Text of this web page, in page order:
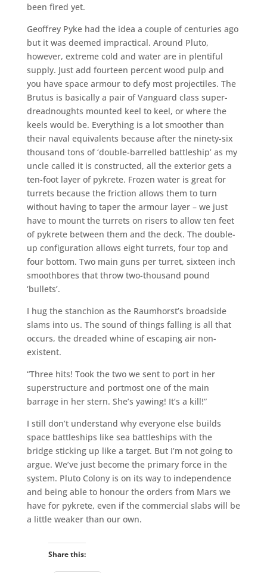
been fired yet.
Geoffrey Pyke had the idea a couple of centuries ago
but it was deemed impractical. Around Pluto,
however, extreme cold and water are in plentiful
supply. Just add fourteen percent wood pulp and
you have space armour to defy most projectiles. The
Brutus is basically a pair of Vanguard class super-
dreadnoughts mounted keel to keel, or where the
keels would be. Everything is a lot smoother than
their naval equivalents because after the ninety-six
thousand tons of ‘double-barrelled battleship’ as my
uncle called it is constructed, all the exterior gets a
ten-foot layer of pykrete. Frozen water is great for
turrets because the friction allows them to turn
without having to taper the armour layer – we just
have to mount the turrets on risers to allow ten feet
of pykrete between them and the deck. The double-
up configuration allows eight turrets, four top and
four bottom. Two main guns per turret, sixteen inch
smoothbores that throw two-thousand pound
‘bullets’.
I hug the stanchion as the Raumhorst’s broadside
slams into us. The sound of things falling is all that
occurs, the dreaded whine of escaping air non-
existent.
“Three hits! Took the two we sent to port in her
superstructure and portmost one of the main
barrage in her stern. She’s yawing! It’s a kill!”
I still don’t understand why everyone else builds
space battleships like sea battleships with the
bridge sticking up like a target. But I’m not going to
argue. We’ve just become the primary force in the
system. Pluto Colony is on its way to independence
and being able to honour the orders from Mars we
have for pykrete, even if the commercial slabs will be
a little weaker than our own.
Share this: